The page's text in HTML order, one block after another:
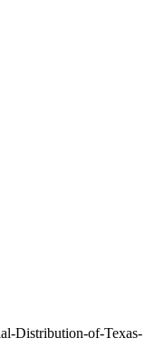
Distribution-of-Texas-